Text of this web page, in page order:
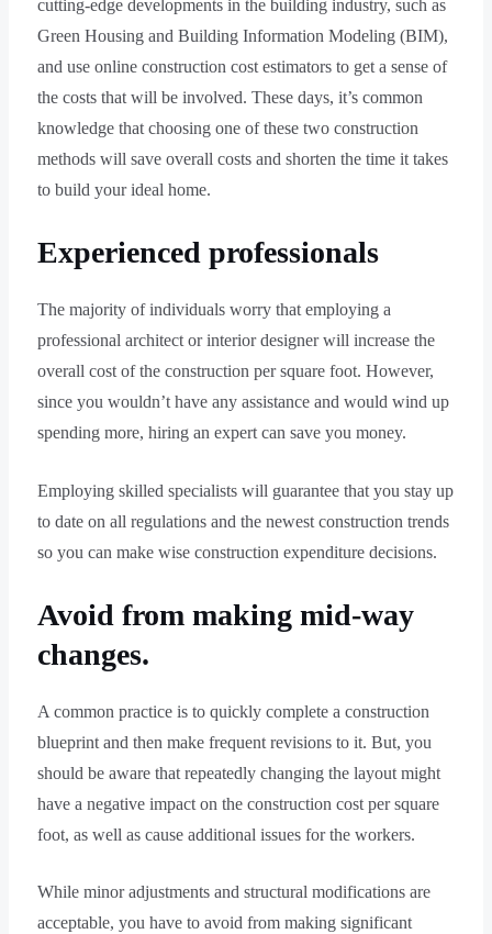
cutting-edge developments in the building industry, such as
Green Housing and Building Information Modeling (BIM),
and use online construction cost estimators to get a sense of
the costs that will be involved. These days, it’s common
knowledge that choosing one of these two construction
methods will save overall costs and shorten the time it takes
to build your ideal home.
Experienced professionals
The majority of individuals worry that employing a
professional architect or interior designer will increase the
overall cost of the construction per square foot. However,
since you wouldn’t have any assistance and would wind up
spending more, hiring an expert can save you money.
Employing skilled specialists will guarantee that you stay up
to date on all regulations and the newest construction trends
so you can make wise construction expenditure decisions.
Avoid from making mid-way
changes.
A common practice is to quickly complete a construction
blueprint and then make frequent revisions to it. But, you
should be aware that repeatedly changing the layout might
have a negative impact on the construction cost per square
foot, as well as cause additional issues for the workers.
While minor adjustments and structural modifications are
acceptable, you have to avoid from making significant